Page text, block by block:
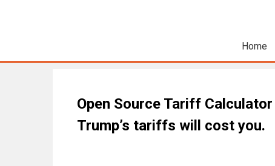
Home
Open Source Tariff
Trump’s tariffs will cost you.